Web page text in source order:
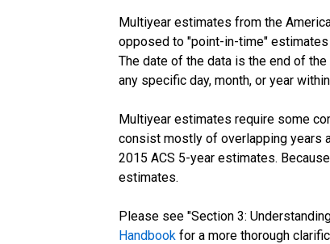
Multiyear estimates from the
opposed to "point-in-time"
The date of the data is the end of
any specific day, month, or year
Multiyear estimates require some
consist mostly of overlapping years
2015 ACS 5-year estimates.
estimates.
Please see "Section 3:
Handbook for a more thorough